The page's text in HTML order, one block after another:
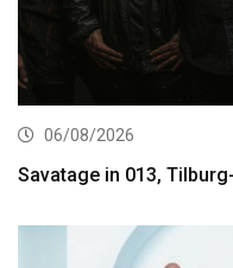
06/08/2026
Savatage in 013,